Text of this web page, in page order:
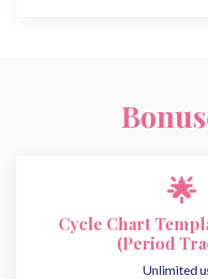
🌟
Cycle Chart
(Period
Unlimited